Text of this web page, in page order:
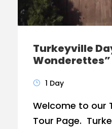
Turkeyville
Wonderettes”
1 Day
Welcome to our
Tour Page.